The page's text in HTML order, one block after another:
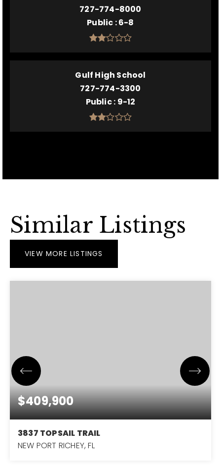
727-774-8000
Public 6-8
Gulf High School
727-774-3300
Public 9-12
Similar Listings
VIEW MORE LISTINGS
$409,900
3837 TOPSAIL TRAIL
NEW PORT RICHEY, FL